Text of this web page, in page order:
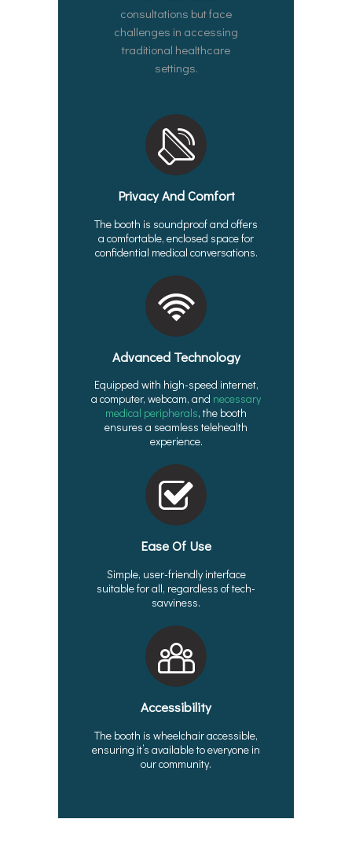
consultations but face
challenges in accessing
traditional healthcare
settings.
Privacy And Comfort
The booth is soundproof and offers
a comfortable, enclosed space for
confidential medical conversations.
Advanced Technology
Equipped with high-speed internet,
a computer, webcam, and necessary
medical peripherals, the booth
ensures a seamless telehealth
experience.
Ease Of Use
Simple, user-friendly interface
suitable for all, regardless of tech-
savviness.
Accessibility
The booth is wheelchair accessible,
ensuring it’s available to everyone in
our community.